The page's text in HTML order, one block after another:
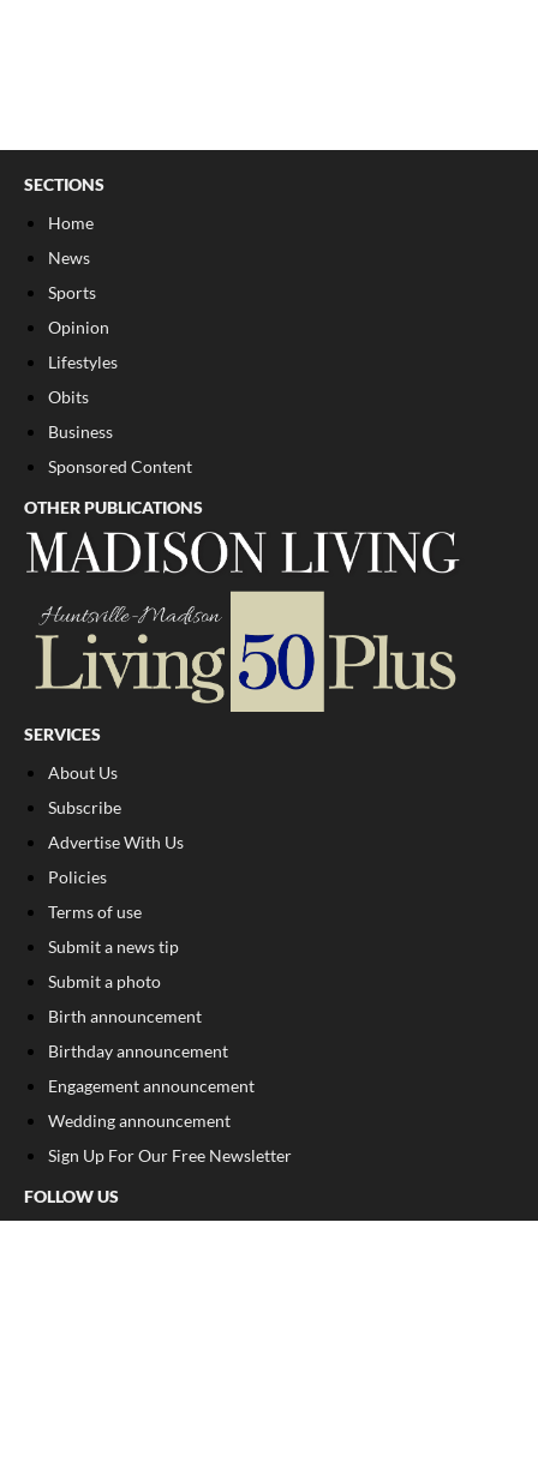
SECTIONS
Home
News
Sports
Opinion
Lifestyles
Obits
Business
Sponsored Content
OTHER PUBLICATIONS
SERVICES
About Us
Subscribe
Advertise With Us
Policies
Terms of use
Submit a news tip
Submit a photo
Birth announcement
Birthday announcement
Engagement announcement
Wedding announcement
Sign Up For Our Free Newsletter
FOLLOW US